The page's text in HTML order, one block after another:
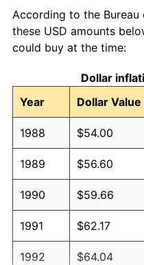
According to the
these USD amounts
could buy at the time:
Dollar
Year
Dollar Value
1988 $54.00
1989 $56.60
1990 $59.66
1991 $62.17
1992 $64.04